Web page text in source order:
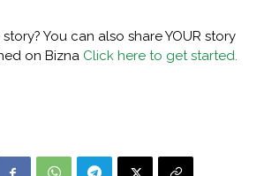
You can also share YOUR story
on Bizna Click here to get started.